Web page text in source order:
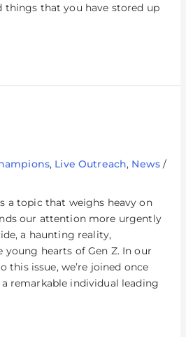
things that you have stored up
, Live Outreach, News /
a topic that weighs heavy on
our attention more urgently
a haunting reality,
hearts of Gen Z. In our
issue, we’re joined once
remarkable individual leading